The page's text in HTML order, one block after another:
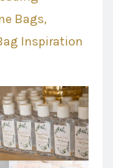
Bags
Inspiration